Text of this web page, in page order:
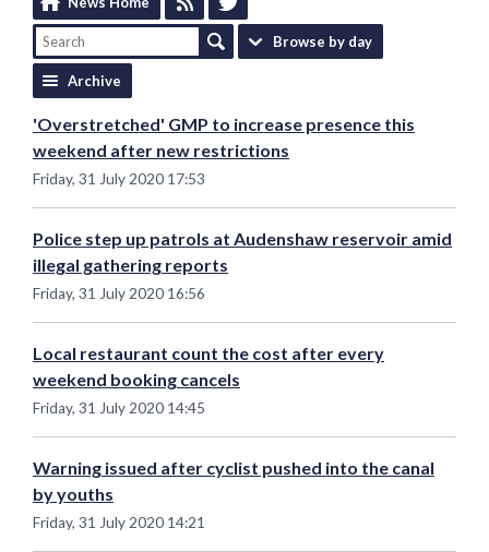
Browse by day
Archive
'Overstretched' GMP to increase presence this
weekend after new restrictions
Friday, 31 July 2020 17:53
Police step up patrols at Audenshaw reservoir amid
illegal gathering reports
Friday, 31 July 2020 16:56
Local restaurant count the cost after every
weekend booking cancels
Friday, 31 July 2020 14:45
Warning issued after cyclist pushed into the canal
by youths
Friday, 31 July 2020 14:21